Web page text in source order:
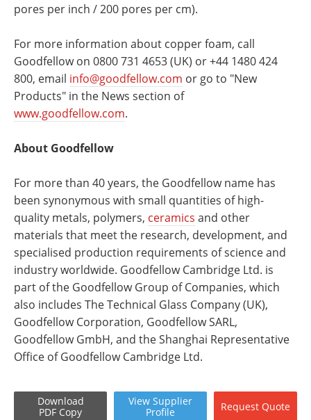
pores per inch / 200 pores per cm).
For more information about copper foam, call
Goodfellow on 0800 731 4653 (UK) or +44 1480 424
800, email info@goodfellow.com or go to "New
Products" in the News section of
www.goodfellow.com.
About Goodfellow
For more than 40 years, the Goodfellow name has
been synonymous with small quantities of high-
quality metals, polymers, ceramics and other
materials that meet the research, development, and
specialised production requirements of science and
industry worldwide. Goodfellow Cambridge Ltd. is
part of the Goodfellow Group of Companies, which
also includes The Technical Glass Company (UK),
Goodfellow Corporation, Goodfellow SARL,
Goodfellow GmbH, and the Shanghai Representative
Office of Goodfellow Cambridge Ltd.
Download
PDF Copy
View Supplier
Profile
Request Quote